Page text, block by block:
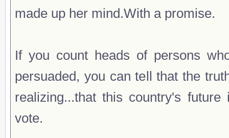
made up her mind.With a promise.
If you count heads of persons
persuaded, you can tell that the
realizing...that this country's
vote.